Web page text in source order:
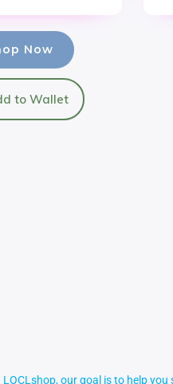
Now
to Wallet
LOCLshop, our goal is to help